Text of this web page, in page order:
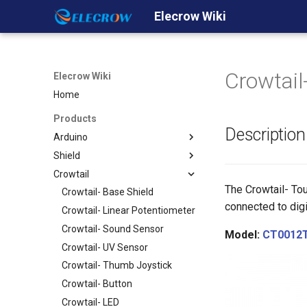
Elecrow Wiki
Elecrow Wiki
Home
Products
Arduino
Crowduino
Crowduino Uno-SD
Crowduino M0- SD
Crowduino Mega2560
ESP8266 IOT Board(Arduino
IDE or NodeMCU Lua
Programming)
32u4 with A7 GPRS/GSM
32u4 with A9G
GPRS/GSM/GPS
Shield
GPRS/GSM Shield v1.0
Ehternet Shield
WiFi Shield
GPS shield
2.8'' TFT Touch Shield
Dual Channel H-Bridge Motor
Shield
Relay Shield
Crowtail
Crowtail- Base Shield
Crowtail- Linear Potentiometer
Crowtail- Sound Sensor
Crowtail- UV Sensor
Crowtail- Thumb Joystick
Crowtail- Button
Crowtail- LED
Description
The Crowtail-
connected to
Model: